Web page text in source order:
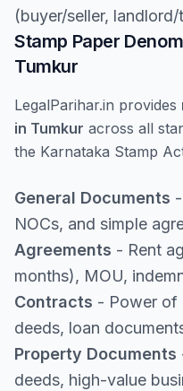
(buyer/seller,
Stamp Paper
Tumkur
LegalParihar.in provides
in Tumkur across all
the Karnataka Stamp
General Documents
NOCs, and simple
Agreements - Rent
months), MOU,
Contracts - Power of
deeds, loan
Property Documents
deeds, high-value